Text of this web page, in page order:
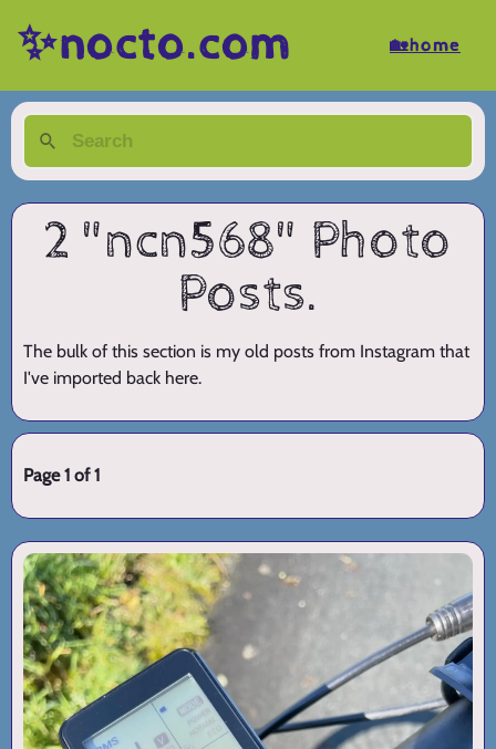
✨nocto.com 🏡home
2 "ncn568" Photo
Posts.
The bulk of this section is my old posts from Instagram that
I've imported back here.
Page 1 of 1